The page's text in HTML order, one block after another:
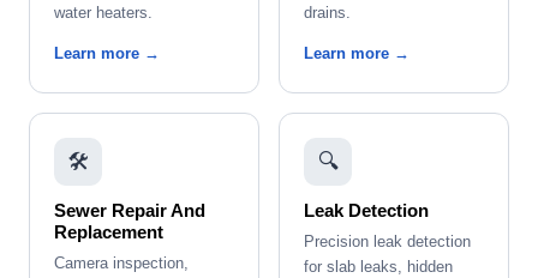
water heaters.
Learn more →
drains.
Learn more →
🛠️
Sewer Repair And
Replacement
Camera inspection,
🔍
Leak Detection
Precision leak detection
for slab leaks, hidden